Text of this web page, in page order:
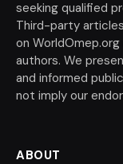
seeking qualified
Third-party
on
authors. We
and informed
not imply our
ABOUT